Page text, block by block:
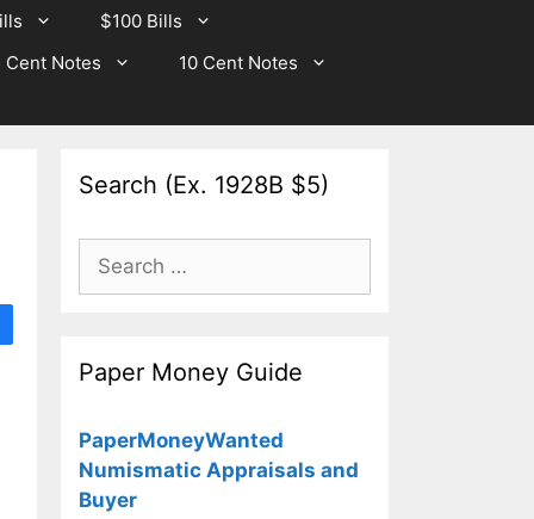
$100 Bills
Cent Notes
10 Cent Notes
Search (Ex. 1928B $5)
Search
for:
Paper Money Guide
PaperMoneyWanted
Numismatic Appraisals and
Buyer